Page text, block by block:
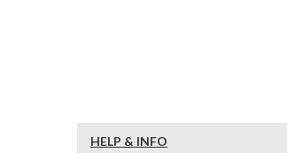
HELP & INFO